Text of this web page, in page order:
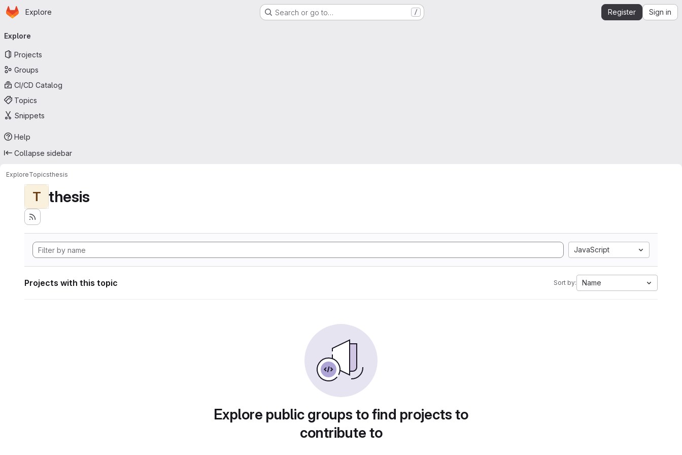
Skip to main content
Homepage
Explore Search or go to… / Register Sign in
navigation
Explore
Projects
Groups
CI/CD Catalog
Topics
Snippets
Help
Collapse sidebar
ExploreTopicsthesis
T thesis
JavaScript
Projects with this topic Sort by: Name
Explore public groups to find projects to
contribute to